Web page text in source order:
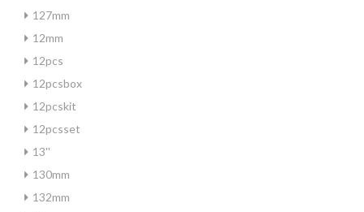
127mm
12mm
12pcs
12pcsbox
12pcskit
12pcsset
13''
130mm
132mm